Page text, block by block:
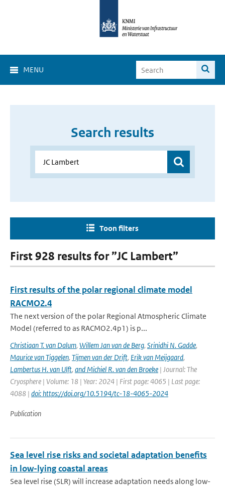
MENU
Search results
Toon filters
First 928 results for ”JC Lambert”
First results of the polar regional climate model
RACMO2.4
The next version of the polar Regional Atmospheric Climate
Model (referred to as RACMO2.4p1) is p...
Christiaan T. van Dalum, Willem Jan van de Berg, Srinidhi N. Gadde,
Maurice van Tiggelen, Tijmen van der Drift, Erik van Meijgaard,
Lambertus H. van Ulft, and Michiel R. van den Broeke | Journal: The
Cryosphere | Volume: 18 | Year: 2024 | First page: 4065 | Last page:
4088 | doi: https://doi.org/10.5194/tc-18-4065-2024
Publication
Sea level rise risks and societal adaptation benefits
in low-lying coastal areas
Sea level rise (SLR) will increase adaptation needs along low-